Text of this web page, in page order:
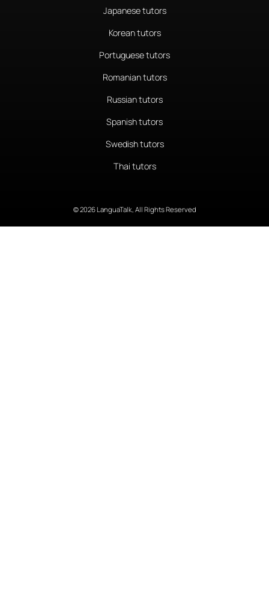
Japanese tutors
Korean tutors
Portuguese tutors
Romanian tutors
Russian tutors
Spanish tutors
Swedish tutors
Thai tutors
© 2026 LanguaTalk, All Rights Reserved